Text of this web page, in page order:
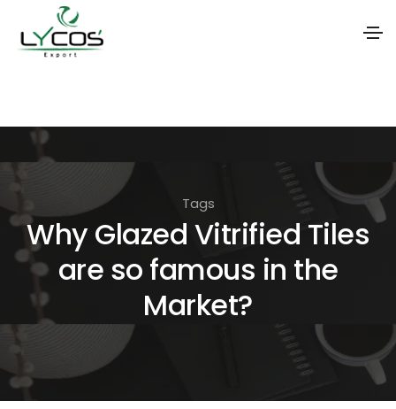
i
o
n
Tags
Why Glazed Vitrified Tiles
are so famous in the
Market?